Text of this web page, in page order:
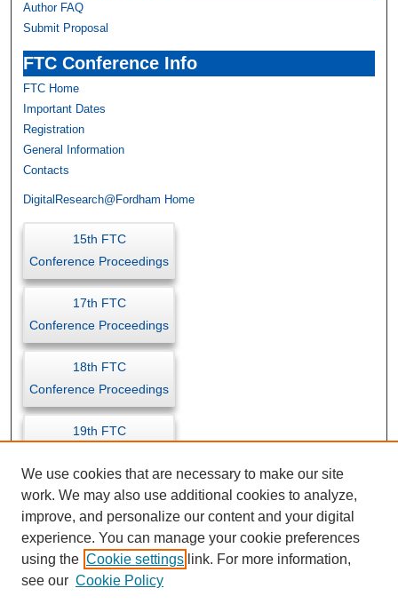
Author FAQ
Submit Proposal
FTC Conference Info
FTC Home
Important Dates
Registration
General Information
Contacts
DigitalResearch@Fordham Home
15th FTC
Conference Proceedings
17th FTC
Conference Proceedings
18th FTC
Conference Proceedings
19th FTC
We use cookies that are necessary to make our site
work. We may also use additional cookies to analyze,
improve, and personalize our content and your digital
experience. You can manage your cookie preferences
using the Cookie settings link. For more information,
see our Cookie Policy